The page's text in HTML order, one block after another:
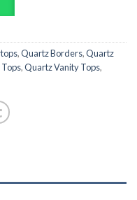
,Quartz Borders,Quartz
,Quartz Vanity Tops,